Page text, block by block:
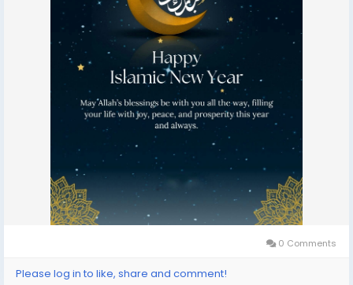
0 Comments
Please log in to like, share and comment!